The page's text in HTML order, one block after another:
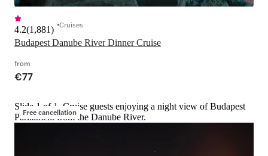
Budapest Danube River Dinner Cruise
4.2(1,881) Cruises
from
€77
Free cancellation
Slide 1 of 1, Cruise guests enjoying a night view of Budapest
Parliament from the Danube River.